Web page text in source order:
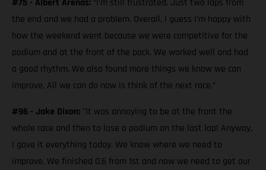
#75 - Albert Arenas: “I’m still frustrated. Just two laps from
the end and we had a problem. Overall, I guess I’m happy with
how the weekend went because we were competitive for the
podium and at the front of the pack. We worked well and had
a good rhythm. We also found more things we know we can
improve. All we can do now is think of the next race.”
#96 - Jake Dixon: "It was annoying to be at the front the
whole race and then to lose a podium on the last lap! Anyway,
I gave it everything today. We know where we need to
improve. We finished 0.6 from 1st and now we need to get our